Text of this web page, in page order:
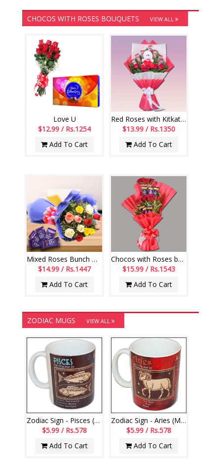
CHOCOS WITH ROSES BOUQUETS VIEW ALL
Love U
$12.99 / Rs.1254
Add To Cart
Red Roses with Kitkat Chocos Flower bouquet
$13.99 / Rs.1350
Add To Cart
Mixed Roses Bunch with Dairy Milk Chocolates
$14.99 / Rs.1447
Add To Cart
Chocos with Roses bouquet - code RB01
$15.99 / Rs.1543
Add To Cart
ZODIAC MUGS VIEW ALL
Zodiac Sign - Pisces (Feb19 - Mar20)-code000
$5.99 / Rs.578
Add To Cart
Zodiac Sign - Aries (Mar21 - Apr20)-code003
$5.99 / Rs.578
Add To Cart